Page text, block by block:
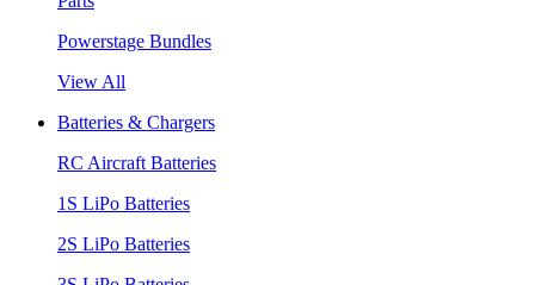
Powerstage Bundles
View All
Batteries & Chargers
RC Aircraft Batteries
1S LiPo Batteries
2S LiPo Batteries